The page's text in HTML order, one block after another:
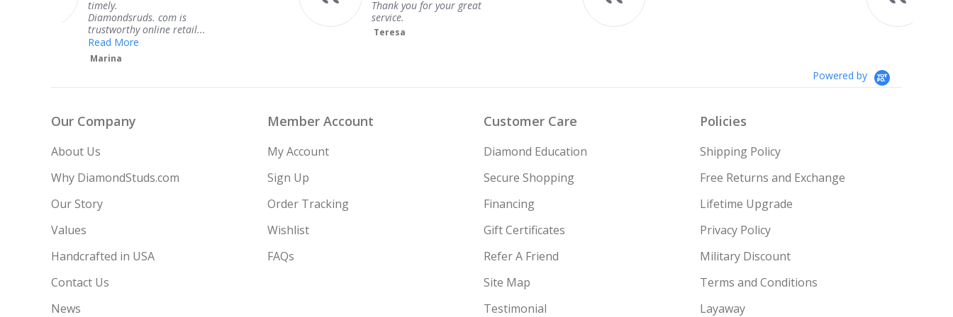
service.
Teresa
Something I always wanted but
Powered by
Our Company
About Us
Why DiamondStuds.com
Our Story
Values
Handcrafted in USA
Contact Us
News
Member Account
My Account
Sign Up
Order Tracking
Wishlist
FAQs
Customer Care
Diamond Education
Secure Shopping
Financing
Gift Certificates
Refer A Friend
Site Map
Testimonial
Policies
Shipping Policy
Free Returns and Exchange
Lifetime Upgrade
Privacy Policy
Military Discount
Terms and Conditions
Layaway